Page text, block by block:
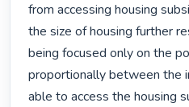
from accessing housing
the size of housing further
being focused only on the
proportionally between the
able to access the housing